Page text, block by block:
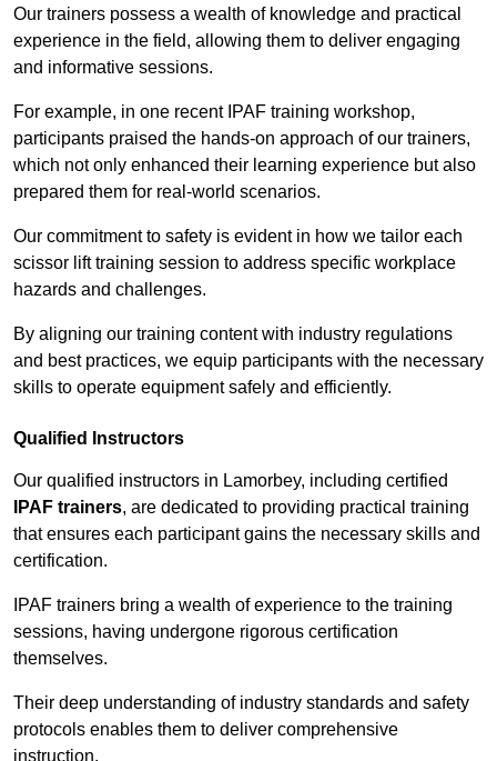
Our trainers possess a wealth of knowledge and practical
experience in the field, allowing them to deliver engaging
and informative sessions.
For example, in one recent IPAF training workshop,
participants praised the hands-on approach of our trainers,
which not only enhanced their learning experience but also
prepared them for real-world scenarios.
Our commitment to safety is evident in how we tailor each
scissor lift training session to address specific workplace
hazards and challenges.
By aligning our training content with industry regulations
and best practices, we equip participants with the necessary
skills to operate equipment safely and efficiently.
Qualified Instructors
Our qualified instructors in Lamorbey, including certified
IPAF trainers, are dedicated to providing practical training
that ensures each participant gains the necessary skills and
certification.
IPAF trainers bring a wealth of experience to the training
sessions, having undergone rigorous certification
themselves.
Their deep understanding of industry standards and safety
protocols enables them to deliver comprehensive
instruction.